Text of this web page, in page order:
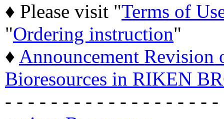
♦ Please visit "Terms of
"Ordering instruction"
♦ Announcement
Bioresources in RIKEN
- - - - - - - - - - - - - - - - - - -